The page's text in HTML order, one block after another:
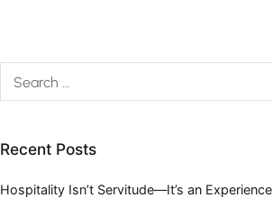
Recent Posts
Hospitality Isn’t Servitude—It’s an Experience